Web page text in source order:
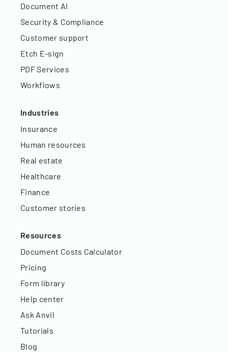
Document AI
Security & Compliance
Customer support
Etch E-sign
PDF Services
Workflows
Industries
Insurance
Human resources
Real estate
Healthcare
Finance
Customer stories
Resources
Document Costs Calculator
Pricing
Form library
Help center
Ask Anvil
Tutorials
Blog